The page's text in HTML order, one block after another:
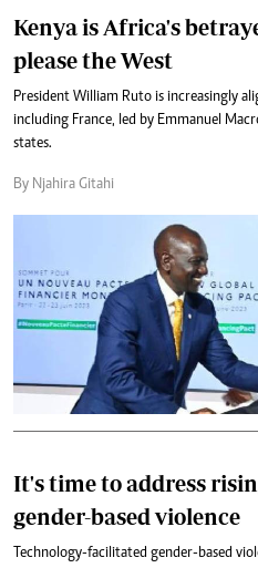
Kenya is Africa's
please the West
President William Ruto is increasingly
including France, led by Emmanuel
states.
By Njahira Gitahi
It's time to address
gender-based violence
Technology-facilitated gender-based